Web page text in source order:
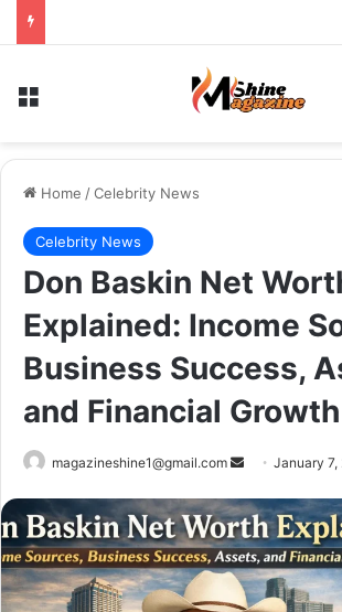
Menu
Home /Celebrity News
Celebrity News
Don Baskin Net
Explained: Income
Business Success,
and Financial
magazineshine1@gmail.com
Send
email
January 7,